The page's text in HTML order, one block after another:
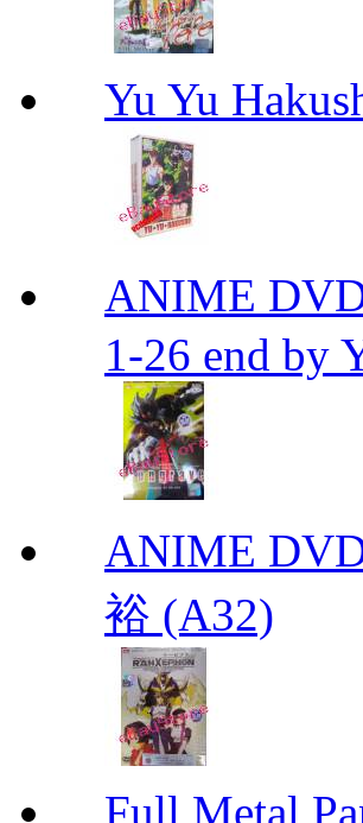
Yu Yu
ANIME
1-26 end by
ANIME
裕 (A32)
Full Metal